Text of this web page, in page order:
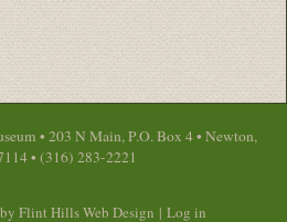
• 203 N Main, P.O. Box 4 • Newton,
• (316) 283-2221
Flint Hills Web Design | Log in